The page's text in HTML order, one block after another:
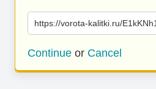
https://vorota-kalitki.ru/
Continue or Cancel